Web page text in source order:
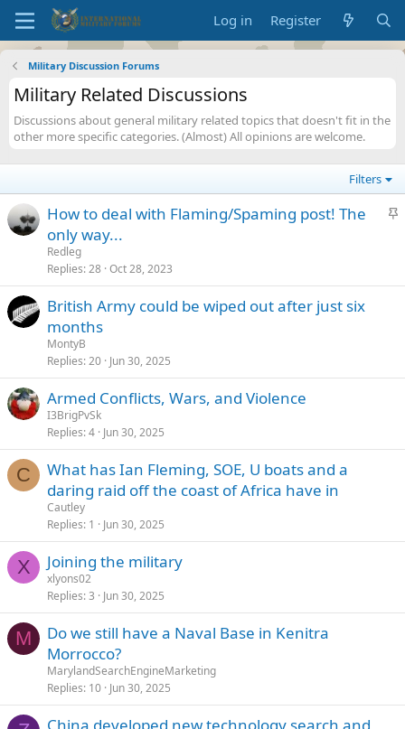
Log in Register
Military Discussion Forums
Military Related Discussions
Discussions about general military related topics that doesn't fit in the
other more specific categories. (Almost) All opinions are welcome.
Filters
S
k
How to deal with Flaming/Spaming post! The
only way...
Redleg
Replies 28 Oct 28, 2023
British Army could be wiped out after just six
months
MontyB
Replies 20 Jun 30, 2025
Armed Conflicts, Wars, and Violence
I3BrigPvSk
Replies 4 Jun 30, 2025
C
What has Ian Fleming, SOE, U boats and a
daring raid off the coast of Africa have in
Cautley
Replies 1 Jun 30, 2025
X Joining the military
xlyons02
Replies 3 Jun 30, 2025
M
Do we still have a Naval Base in Kenitra
Morrocco?
MarylandSearchEngineMarketing
Replies 10 Jun 30, 2025